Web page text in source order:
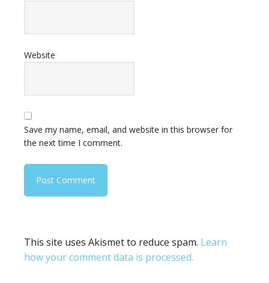
Website
Save my name, email, and website in this browser for
the next time I comment.
This site uses Akismet to reduce spam. Learn
how your comment data is processed.